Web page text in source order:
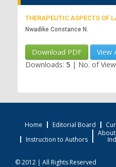
THERAPEUTIC ASPECTS OF
Nwadike Constance N.
Download PDF View
Downloads: 5 | No. of
Home Editorial Board
Instruction to Authors
About
© 2012 | All Rights Reserved